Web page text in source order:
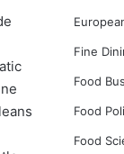
Fine
Food
Food
Food